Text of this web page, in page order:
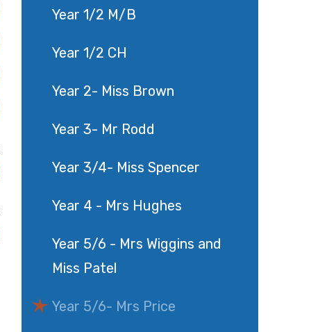
Year 1/2 M/B
Year 1/2 CH
Year 2- Miss Brown
Year 3- Mr Rodd
Year 3/4- Miss Spencer
Year 4 - Mrs Hughes
Year 5/6 - Mrs Wiggins and
Miss Patel
Year 5/6- Mrs Price